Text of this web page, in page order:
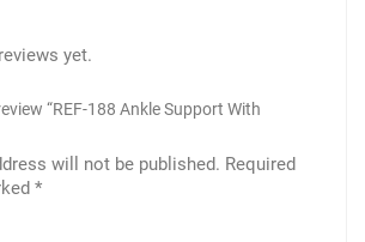
yet.
“REF-188 Ankle Support With
will not be published. Required
*